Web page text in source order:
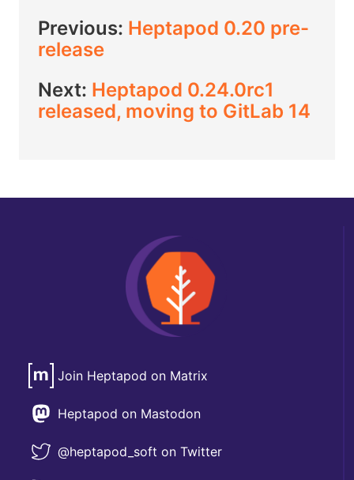
Previous: Heptapod 0.20 pre-
release
Next: Heptapod 0.24.0rc1
released, moving to GitLab 14
Join Heptapod on Matrix
Heptapod on Mastodon
@heptapod_soft on Twitter